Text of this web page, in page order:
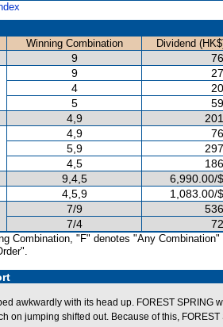
Winning Combination
Dividend
9
9
4
5
4,9
4,9
5,9
4,5
9,4,5 6,990.00/
4,5,9 1,083.00/
7/9
7/4
Combination, "F" denotes "Any Combination"
awkwardly with its head up. FOREST
on jumping shifted out. Because of this,